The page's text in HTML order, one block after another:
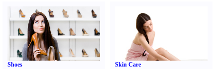
Shoes Skin Care